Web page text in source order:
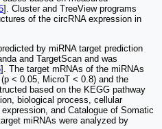
]. Cluster and TreeView programs
of the circRNA expression in
by miRNA target prediction
and TargetScan and was
]. The target mRNAs of the miRNAs
< 0.05, MicroT < 0.8) and the
based on the KEGG pathway
biological process, cellular
and Catalogue of Somatic
miRNAs were analyzed by